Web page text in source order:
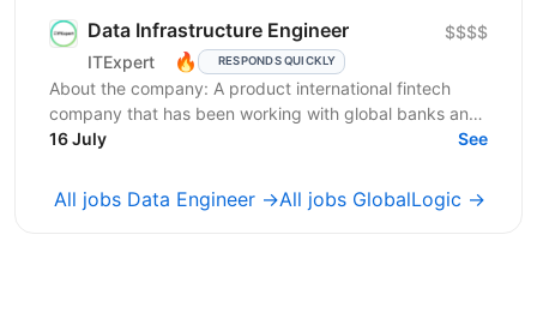
Data Infrastructure Engineer
ITExpert 🔥 RESPONDS QUICKLY
$$$$
About the company: A product international fintech
company that has been working with global banks and
funds since 2011. It provides a low-latency gateway...
16 July See
All jobs Data Engineer →All jobs GlobalLogic →